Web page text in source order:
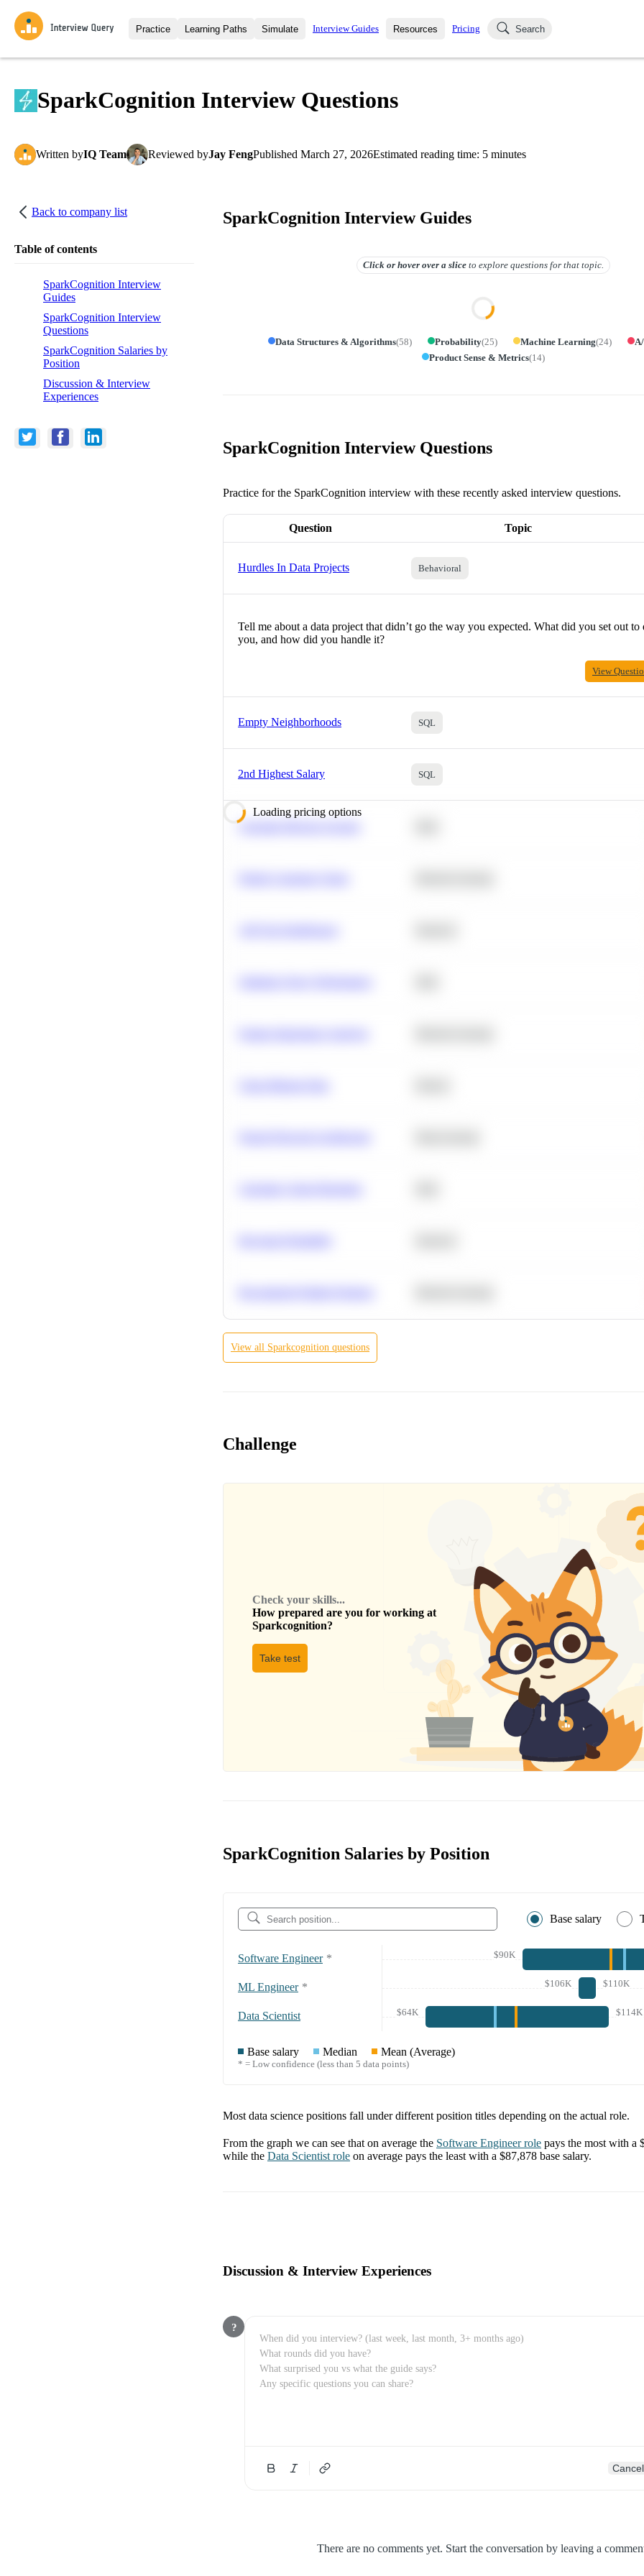
Practice
Interview Questions
Learning Paths
All Learning Paths
Simulate
Mock Interviews
Coaching
Interview Guides Resources
Blog
Pricing Search
SparkCognition Interview Questions
Written byIQ Team Reviewed byJay FengPublished March 27, 2026Estimated reading time: 5 minutes
Back to company list
Table of contents
SparkCognition Interview
Guides
SparkCognition Interview
Questions
SparkCognition Salaries by
Position
Discussion & Interview
Experiences
SparkCognition Interview Guides
Click or hover overa slice to explore questions for that topic.
Data Structures & Algorithms(58) Probability(25) Machine Learning(24)
Product Sense & Metrics(14)
SparkCognition Interview Questions
Practice for the SparkCognition interview with these recently asked interview questions.
Question Topic
Hurdles In Data Projects Behavioral
Tell me about a data project that didn’t go the way you expected. What did you set out to
you, and how did you handle it?
View
Empty Neighborhoods SQL
2nd Highest Salary SQL
Loading pricing options
Calculate Moving Average
View all Sparkcognition questions
Challenge
Check your skills...
How prepared are you for working at
Sparkcognition?
Take test
SparkCognition Salaries by Position
Base salary
Software Engineer * $90K
ML Engineer * $106K $110K
Data Scientist $64K $114K
Base salary Median Mean (Average)
* = Low confidence (less than 5 data points)
Most data science positions fall under different position titles depending on the actual role.
From the graph we can see that on average the Software Engineerrole pays the most with a
while the Data Scientist role on average pays the least with a $87,878 base salary.
Discussion & Interview Experiences
?
Cancel
There are no comments yet. Start the conversation by leaving a